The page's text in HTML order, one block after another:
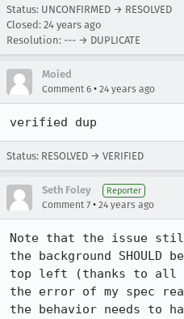
Status: UNCONFIRMED → RESOLVED
Closed: 24 years ago
Resolution: --- → DUPLICATE
Moied
Comment 6 • 24 years ago
verified dup
Status: RESOLVED → VERIFIED
Seth Foley Reporter
Comment 7 • 24 years ago
Note that the issue
the background SHOULD
top left (thanks to all
the error of my spec
the behavior needs to